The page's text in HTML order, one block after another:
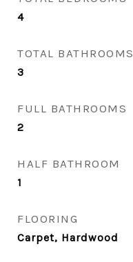
4
TOTAL BATHROOMS
3
FULL BATHROOMS
2
HALF BATHROOM
1
FLOORING
Carpet, Hardwood